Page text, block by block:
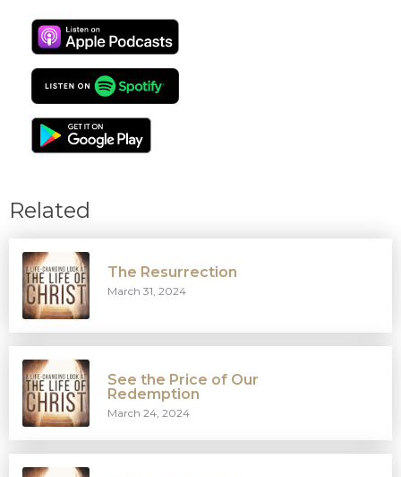
Related
The Resurrection
March 31, 2024
See the Price of Our
Redemption
March 24, 2024